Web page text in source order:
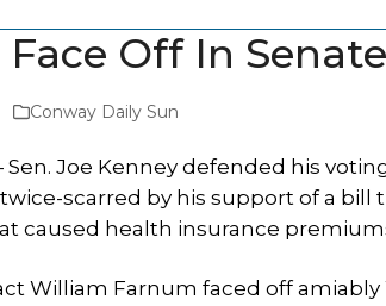
Off In
Conway Daily Sun
Joe Kenney defended his
scarred by his support of a
caused health insurance
William Farnum faced off